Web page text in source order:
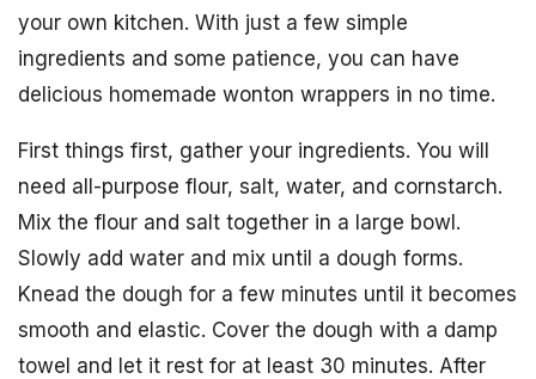
your own kitchen. With just a few simple
ingredients and some patience, you can have
delicious homemade wonton wrappers in no time.
First things first, gather your ingredients. You will
need all-purpose flour, salt, water, and cornstarch.
Mix the flour and salt together in a large bowl.
Slowly add water and mix until a dough forms.
Knead the dough for a few minutes until it becomes
smooth and elastic. Cover the dough with a damp
towel and let it rest for at least 30 minutes. After